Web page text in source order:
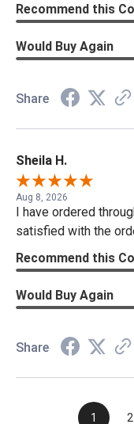
Recommend this
Would Buy Again
Share
Sheila H.
Aug 8, 2026
I have ordered
satisfied with the
Recommend this
Would Buy Again
Share
1 2